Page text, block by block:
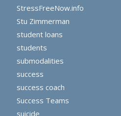
StressFreeNow.info
Stu Zimmerman
student loans
students
submodalities
success
success coach
Success Teams
suicide